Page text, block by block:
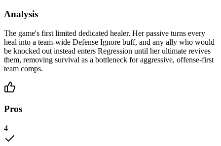
Analysis
The game's first limited dedicated healer. Her passive turns every
heal into a team-wide Defense Ignore buff, and any ally who would
be knocked out instead enters Regression until her ultimate revives
them, removing survival as a bottleneck for aggressive, offense-first
team comps.
Pros
4